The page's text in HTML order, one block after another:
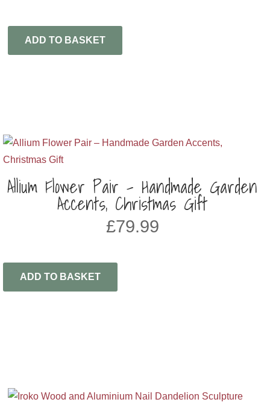
ADD TO BASKET
Allium Flower Pair – Handmade Garden
Accents, Christmas Gift
£79.99
ADD TO BASKET